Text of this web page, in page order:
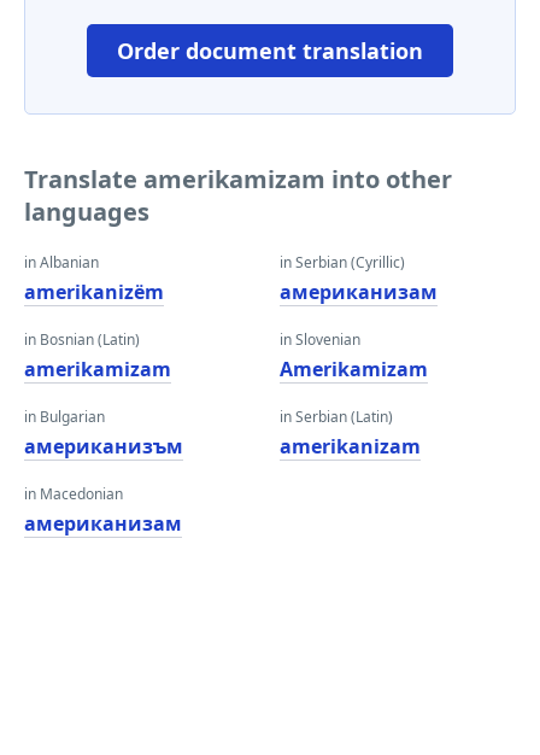
Order document translation
Translate amerikamizam into other
languages
in Albanian
amerikanizëm
in Bosnian (Latin)
amerikamizam
in Bulgarian
американизъм
in Macedonian
американизам
in Serbian (Cyrillic)
американизам
in Slovenian
Amerikamizam
in Serbian (Latin)
amerikanizam